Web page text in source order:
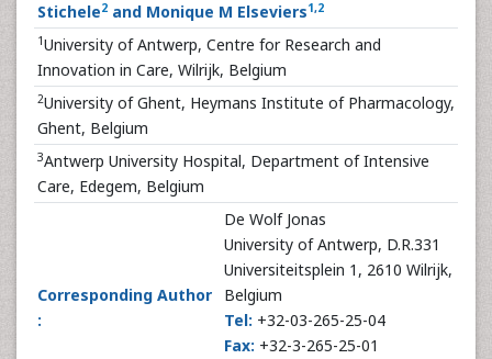
Stichele2 and Monique M Elseviers1,2
1University of Antwerp, Centre for Research and
Innovation in Care, Wilrijk, Belgium
2University of Ghent, Heymans Institute of Pharmacology,
Ghent, Belgium
3Antwerp University Hospital, Department of Intensive
Care, Edegem, Belgium
Corresponding Author
:
De Wolf Jonas
University of Antwerp, D.R.331
Universiteitsplein 1, 2610 Wilrijk,
Belgium
Tel: +32-03-265-25-04
Fax: +32-3-265-25-01